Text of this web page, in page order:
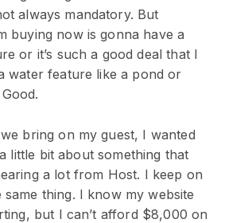
always mandatory. But
buying now is gonna have a
or it’s such a good deal that I
water feature like a pond or
bring on my guest, I wanted
little bit about something that
a lot from Host. I keep on
same thing. I know my website
but I can’t afford $8,000 on